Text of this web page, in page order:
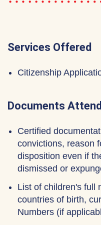
Services Offered
Citizenship
Documents
Certified
convictions, reason
disposition even if
dismissed or
List of children's full
countries of birth,
Numbers (if